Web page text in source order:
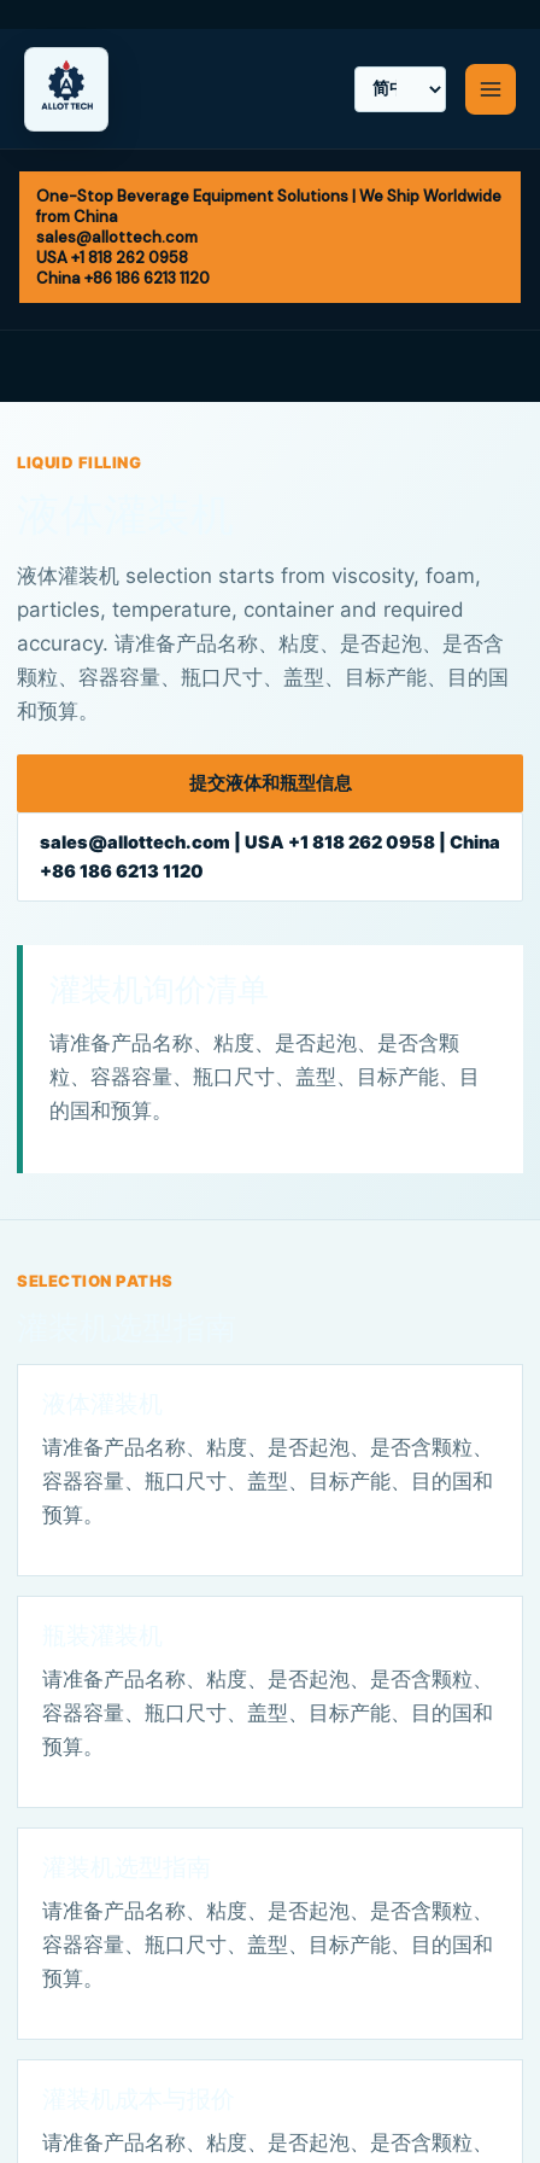
content
One-Stop Beverage Equipment Solutions | We Ship Worldwide
from China
sales@allottech.com
USA +1 818 262 0958
China +86 186 6213 1120
LIQUID FILLING
液体灌装机 selection starts from viscosity, foam,
particles, temperature, container and required
accuracy. 请准备产品名称、粘度、是否起泡、是否含
颗粒、容器容量、瓶口尺寸、盖型、目标产能、目的国
和预算。
提交液体和瓶型信息
sales@allottech.com | USA +1 818 262 0958 | China
+86 186 6213 1120
请准备产品名称、粘度、是否起泡、是否含颗
粒、容器容量、瓶口尺寸、盖型、目标产能、目
的国和预算。
SELECTION PATHS
请准备产品名称、粘度、是否起泡、是否含颗粒、
容器容量、瓶口尺寸、盖型、目标产能、目的国和
预算。
请准备产品名称、粘度、是否起泡、是否含颗粒、
容器容量、瓶口尺寸、盖型、目标产能、目的国和
预算。
请准备产品名称、粘度、是否起泡、是否含颗粒、
容器容量、瓶口尺寸、盖型、目标产能、目的国和
预算。
请准备产品名称、粘度、是否起泡、是否含颗粒、